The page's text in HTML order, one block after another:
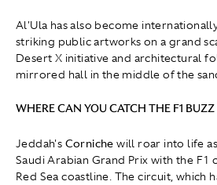
Al'Ula has also become
striking public artworks on a grand
Desert X initiative and architectural
mirrored hall in the middle of the
WHERE CAN YOU CATCH THE F1
Jeddah's Corniche will roar into life
Saudi Arabian Grand Prix with the F1
Red Sea coastline. The circuit, which